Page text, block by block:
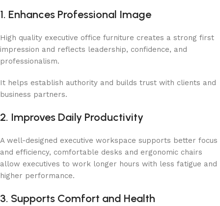
1. Enhances Professional Image
High quality executive office furniture creates a strong first
impression and reflects leadership, confidence, and
professionalism.
It helps establish authority and builds trust with clients and
business partners.
2. Improves Daily Productivity
A well-designed executive workspace supports better focus
and efficiency, comfortable desks and ergonomic chairs
allow executives to work longer hours with less fatigue and
higher performance.
3. Supports Comfort and Health